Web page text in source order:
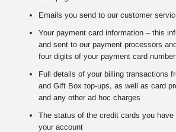
Emails you send to our customer
Your payment card information – this
and sent to our payment processors
four digits of your payment card
Full details of your billing transactions
and Gift Box top-ups, as well as card
and any other ad hoc charges
The status of the credit cards you have
your account